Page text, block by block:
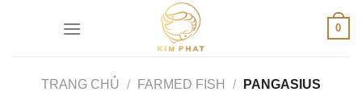
0
TRANG CHỦ / FARMED FISH / PANGASIUS